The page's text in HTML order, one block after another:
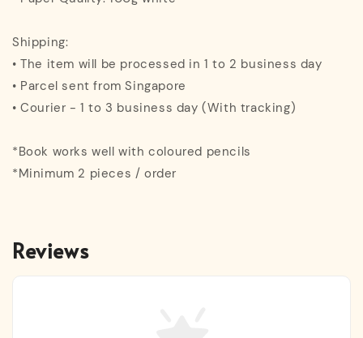
Shipping:
• The item will be processed in 1 to 2 business day
• Parcel sent from Singapore
• Courier - 1 to 3 business day (With tracking)
*Book works well with coloured pencils
*Minimum 2 pieces / order
Reviews